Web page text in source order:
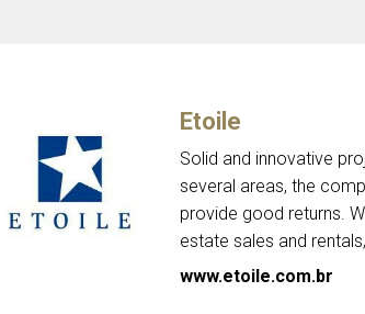
Etoile
Solid and innovative
several areas, the
provide good returns.
estate sales and
www.etoile.com.br